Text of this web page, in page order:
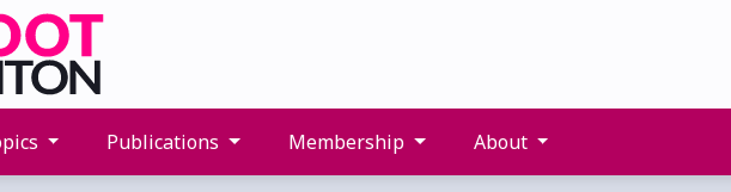
Publications Membership About